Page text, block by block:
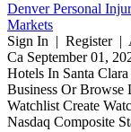
Denver Personal
Markets
Sign In | Register |
Ca September 01,
Hotels In Santa
Business Or
Watchlist Create
Nasdaq Composite